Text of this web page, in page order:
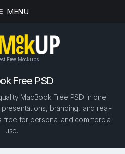
MENU
Free Mockups
Free PSD
MacBook Free PSD in one
branding, and real-
free for personal and commercial
use.